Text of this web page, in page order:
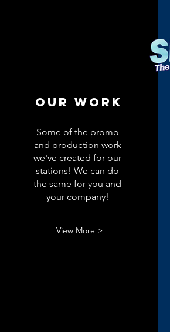
OUR WORK
Some of the promo
and production work
we've created for our
stations! We can do
the same for you and
your company!
View More >